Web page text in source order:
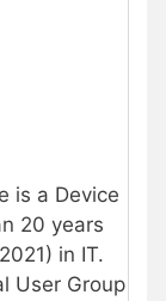
is a Device
20 years
in IT.
User Group